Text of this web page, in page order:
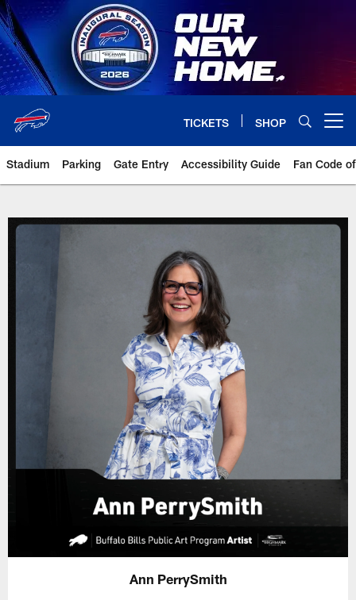
Skip
to
main
content
TICKETS SHOP
Stadium Parking Gate Entry Accessibility Guide Fan Code
Ann PerrySmith